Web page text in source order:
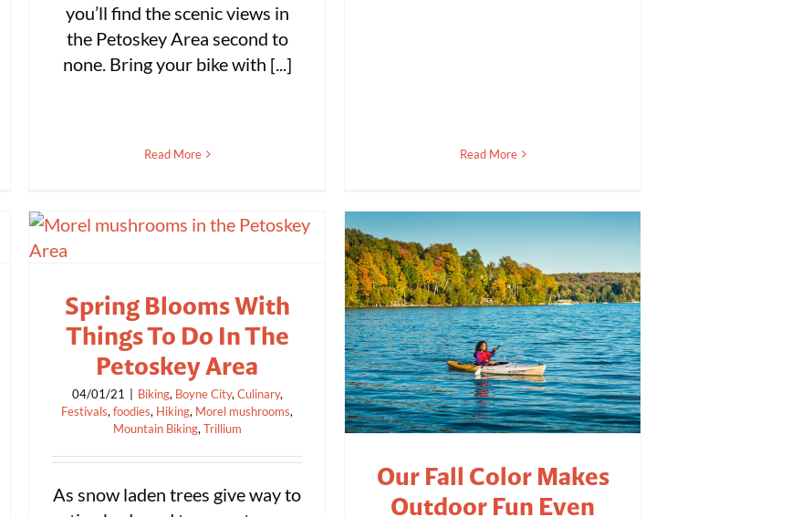
you’ll find the scenic views in
the Petoskey Area second to
none. Bring your bike with [...]
Read More Read More
Spring Blooms With
Things To Do In The
Petoskey Area
04/01/21 Biking, Boyne City, Culinary,
Festivals,foodies, Hiking, Morel mushrooms,
Mountain Biking, Trillium
As snow laden trees give way to
Our Fall Color Makes
Outdoor Fun Even